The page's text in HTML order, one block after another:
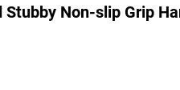
Non-slip Grip